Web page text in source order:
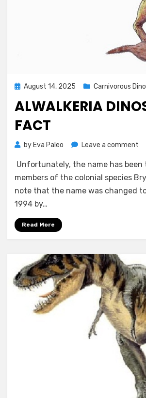
Posted
August 14, 2025 Carnivorous
ALWALKERIA
FACT
by Eva Paleo Leave a comment
Unfortunately, the name has been
members of the colonial species
note that the name was changed
1994 by…
Read More